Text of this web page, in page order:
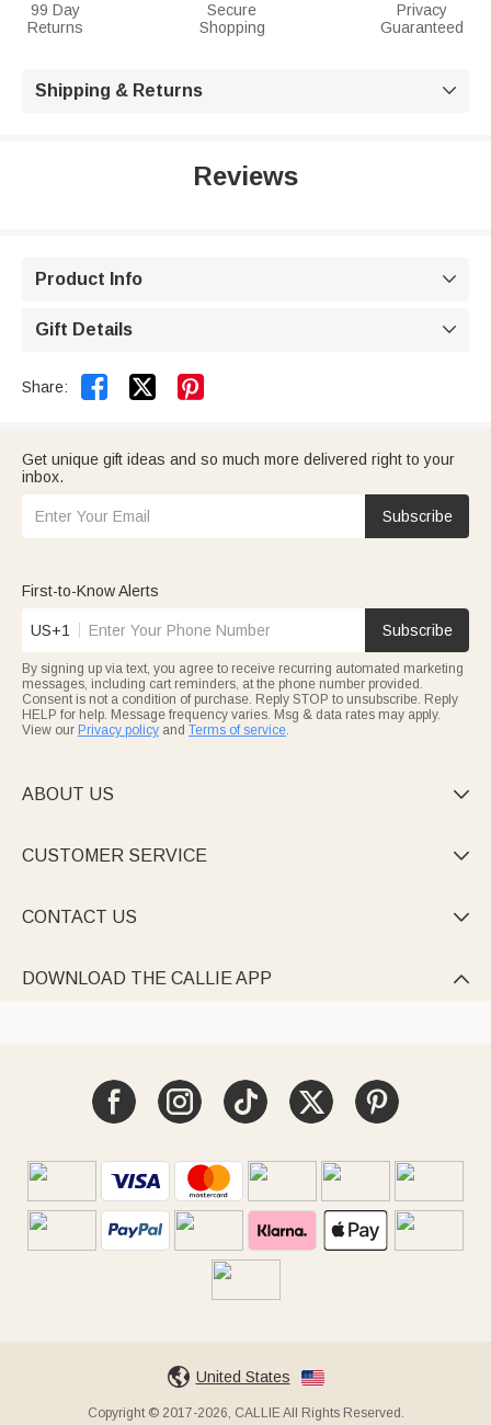
99 Day
Returns
Secure
Shopping
Privacy
Guaranteed
Shipping & Returns 
Reviews
Product Info 
Gift Details 
Share:  
Get unique gift ideas and so much more delivered right to your
inbox.
Subscribe
First-to-Know Alerts
US+1 Subscribe
By signing up via text, you agree to receive recurring automated marketing
messages, including cart reminders, at the phone number provided.
Consent is not a condition of purchase. Reply STOP to unsubscribe. Reply
HELP for help. Message frequency varies. Msg & data rates may apply.
View our Privacy policy and Terms of service.
ABOUT US 
CUSTOMER SERVICE 
CONTACT US 
DOWNLOAD THE CALLIE APP 
United States
Copyright © 2017-2026, CALLIE All Rights Reserved.